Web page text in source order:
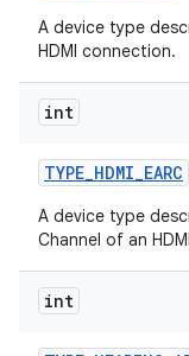
A device type
HDMI connection.
int
TYPE_HDMI_EARC
A device type
Channel of an
int